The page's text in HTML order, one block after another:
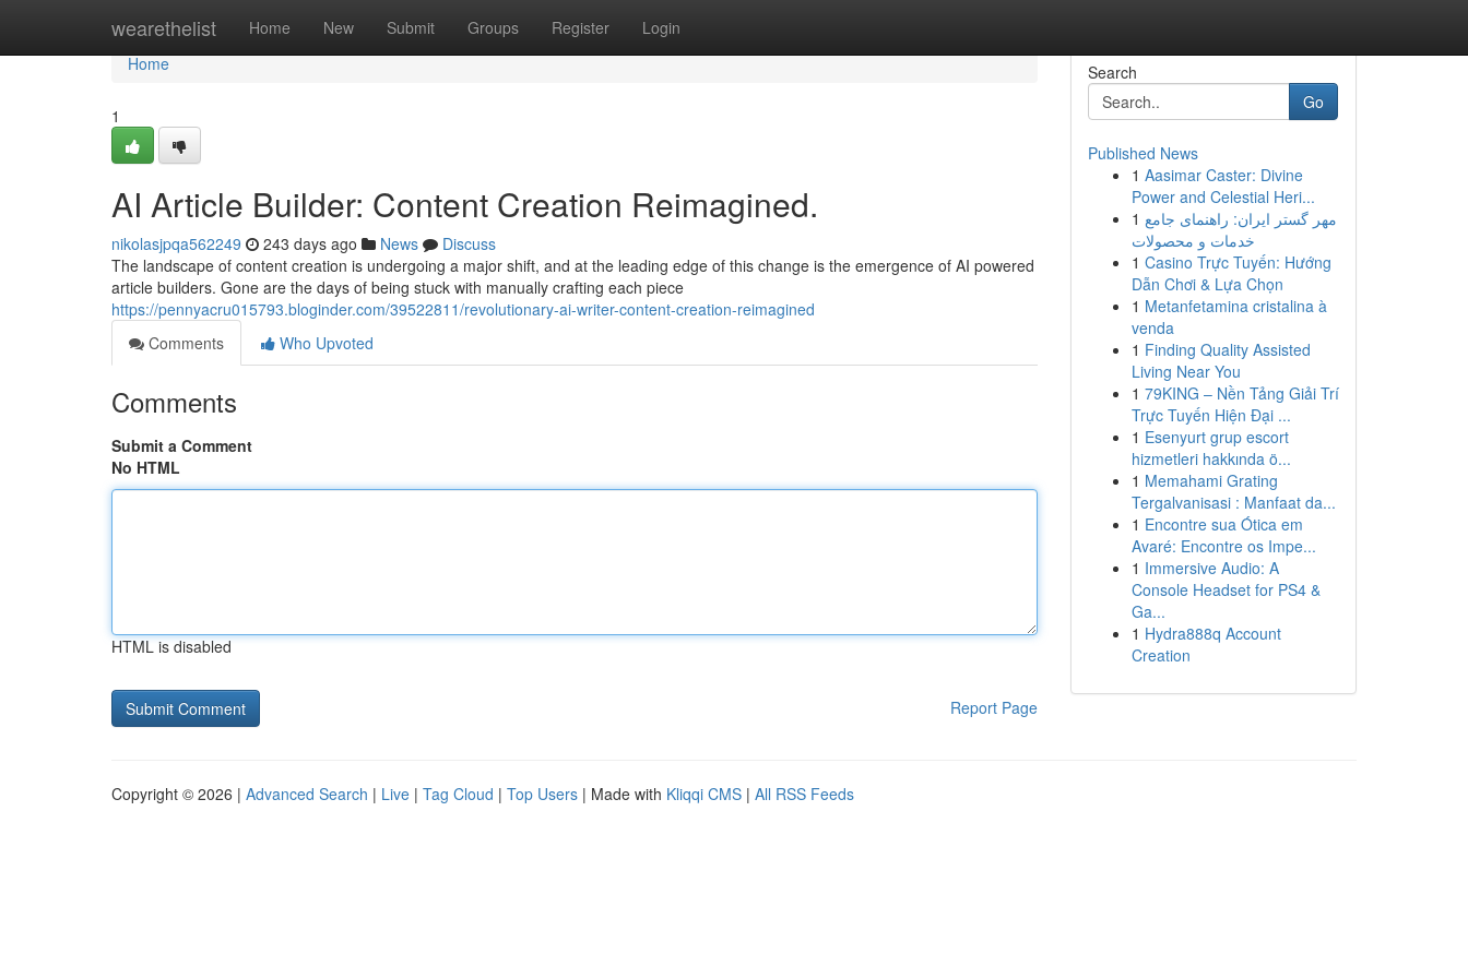
wearethelist Home New Submit Groups Register Login
Home
Home
1
AI Article Builder: Content Creation Reimagined.
nikolasjpqa562249 243 days ago News
Discuss
The landscape of content creation is undergoing a major shift, and at the leading edge of this change is the emergence of AI powered
article builders. Gone are the days of being stuck with manually crafting each piece
https://pennyacru015793.bloginder.com/39522811/revolutionary-ai-writer-content-creation-reimagined
Comments
Who Upvoted
Comments
Submit a Comment
No HTML
HTML is disabled
Report Page
Search
Go
Published News
1 Aasimar Caster: Divine
Power and Celestial Heri...
1 مهر گستر ایران: راهنمای جامع
خدمات و محصولات
1 Casino Trực Tuyến: Hướng
Dẫn Chơi & Lựa Chọn
1 Metanfetamina cristalina à
venda
1 Finding Quality Assisted
Living Near You
1 79KING – Nền Tảng Giải Trí
Trực Tuyến Hiện Đại ...
1 Esenyurt grup escort
hizmetleri hakkında ö...
1 Memahami Grating
Tergalvanisasi : Manfaat da...
1 Encontre sua Ótica em
Avaré: Encontre os Impe...
1 Immersive Audio: A
Console Headset for PS4 &
Ga...
1 Hydra888q Account
Creation
Copyright © 2026 | Advanced Search | Live | Tag Cloud | Top Users | Made with Kliqqi CMS | All RSS Feeds